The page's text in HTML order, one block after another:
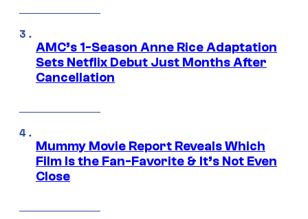
AMC’s 1-Season Anne Rice Adaptation
Sets Netflix Debut Just Months After
Cancellation
Mummy Movie Report Reveals Which
Film Is the Fan-Favorite & It’s Not Even
Close